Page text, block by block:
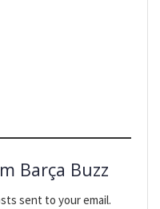
Barça Buzz
sent to your email.